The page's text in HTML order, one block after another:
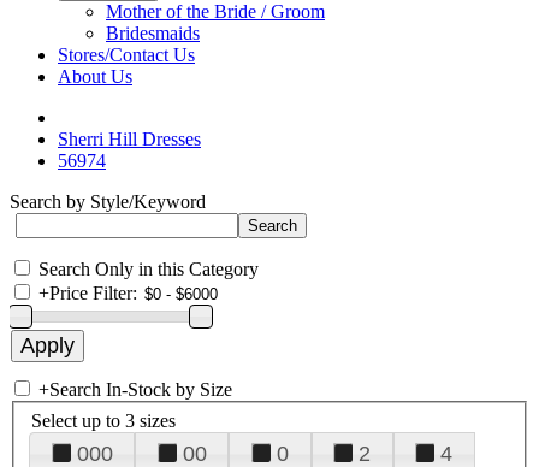
Mother of the Bride / Groom
Bridesmaids
Stores/Contact Us
About Us
Sherri Hill Dresses
56974
Search by Style/Keyword
Search Only in this Category
+Price Filter:
+Search In-Stock by Size
Select up to 3 sizes
000 00 0 2
4